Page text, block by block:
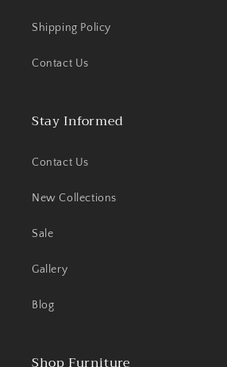
Shipping Policy
Contact Us
Stay Informed
Contact Us
New Collections
Sale
Gallery
Blog